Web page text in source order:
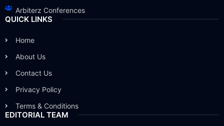
Arbiterz Conferences
QUICK LINKS
Home
About Us
Contact Us
Privacy Policy
Terms & Conditions
EDITORIAL TEAM